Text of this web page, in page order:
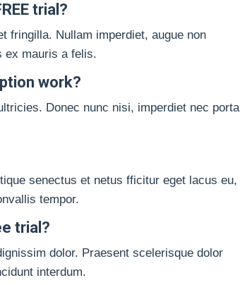
trial?
fringilla. Nullam imperdiet, augue non
ex mauris a felis.
work?
Donec nunc nisi, imperdiet nec porta
senectus et netus fficitur eget lacus eu,
tempor.
trial?
dolor. Praesent scelerisque dolor
interdum.